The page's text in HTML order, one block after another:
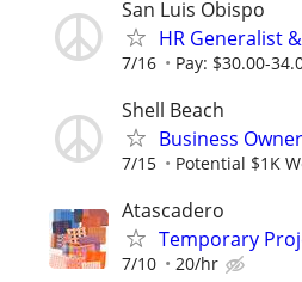
San Luis Obispo
HR Generalist
7/16 Pay: $30.00-
Shell Beach
Business
7/15 Potential $1K
Atascadero
Temporary
7/10 20/hr